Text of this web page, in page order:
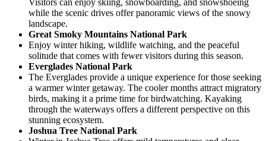
while the scenic drives offer panoramic views of the snowy
landscape.
Great Smoky Mountains National Park
Enjoy winter hiking, wildlife watching, and the peaceful
solitude that comes with fewer visitors during this season.
Everglades National Park
The Everglades provide a unique experience for those seeking
a warmer winter getaway. The cooler months attract migratory
birds, making it a prime time for birdwatching. Kayaking
through the waterways offers a different perspective on this
stunning ecosystem.
Joshua Tree National Park